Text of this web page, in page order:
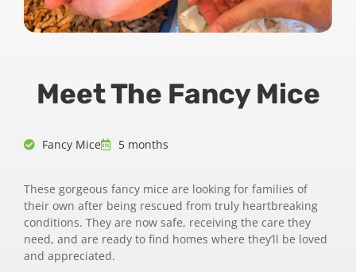
Meet The Fancy Mice
Fancy Mice 5 months
These gorgeous fancy mice are looking for families of
their own after being rescued from truly heartbreaking
conditions. They are now safe, receiving the care they
need, and are ready to find homes where they’ll be loved
and appreciated.